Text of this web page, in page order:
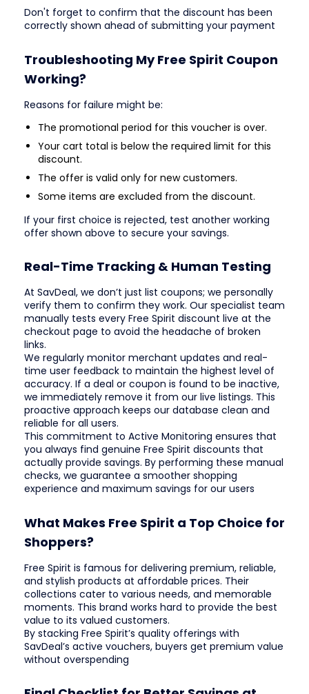
Don't forget to confirm that the discount has been
correctly shown ahead of submitting your payment
Troubleshooting My Free Spirit Coupon
Working?
Reasons for failure might be:
The promotional period for this voucher is over.
Your cart total is below the required limit for this
discount.
The offer is valid only for new customers.
Some items are excluded from the discount.
If your first choice is rejected, test another working
offer shown above to secure your savings.
Real-Time Tracking & Human Testing
At SavDeal, we don’t just list coupons; we personally
verify them to confirm they work. Our specialist team
manually tests every Free Spirit discount live at the
checkout page to avoid the headache of broken
links.
We regularly monitor merchant updates and real-
time user feedback to maintain the highest level of
accuracy. If a deal or coupon is found to be inactive,
we immediately remove it from our live listings. This
proactive approach keeps our database clean and
reliable for all users.
This commitment to Active Monitoring ensures that
you always find genuine Free Spirit discounts that
actually provide savings. By performing these manual
checks, we guarantee a smoother shopping
experience and maximum savings for our users
What Makes Free Spirit a Top Choice for
Shoppers?
Free Spirit is famous for delivering premium, reliable,
and stylish products at affordable prices. Their
collections cater to various needs, and memorable
moments. This brand works hard to provide the best
value to its valued customers.
By stacking Free Spirit’s quality offerings with
SavDeal’s active vouchers, buyers get premium value
without overspending